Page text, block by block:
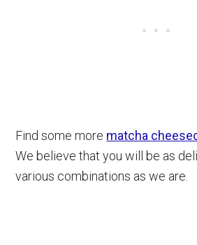
Find some more matcha
We believe that you will be as
various combinations as we are.